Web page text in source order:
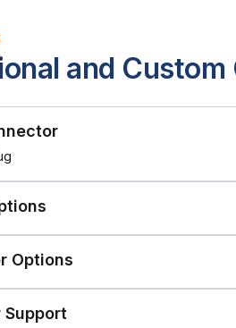
and
Options
Support